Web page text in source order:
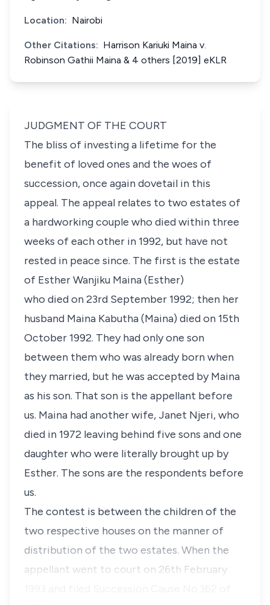
Location: Nairobi
Other Citations: Harrison Kariuki Maina v.
Robinson Gathii Maina & 4 others [2019] eKLR
JUDGMENT OF THE COURT
The bliss of investing a lifetime for the
benefit of loved ones and the woes of
succession, once again dovetail in this
appeal. The appeal relates to two estates of
a hardworking couple who died within three
weeks of each other in 1992, but have not
rested in peace since. The first is the estate
of Esther Wanjiku Maina(Esther)
who died on 23rd September 1992; then her
husband Maina Kabutha(Maina) died on 15th
October 1992. They had only one son
between them who was already born when
they married, but he was accepted byMaina
as his son. That son is the appellant before
us. Maina had another wife, Janet Njeri, who
died in 1972 leaving behind five sons and one
daughter who were literally brought up by
Esther. The sons are the respondents before
us.
The contest is between the children of the
two respective houses on the manner of
distribution of the two estates. When the
appellant went to court on 26th February